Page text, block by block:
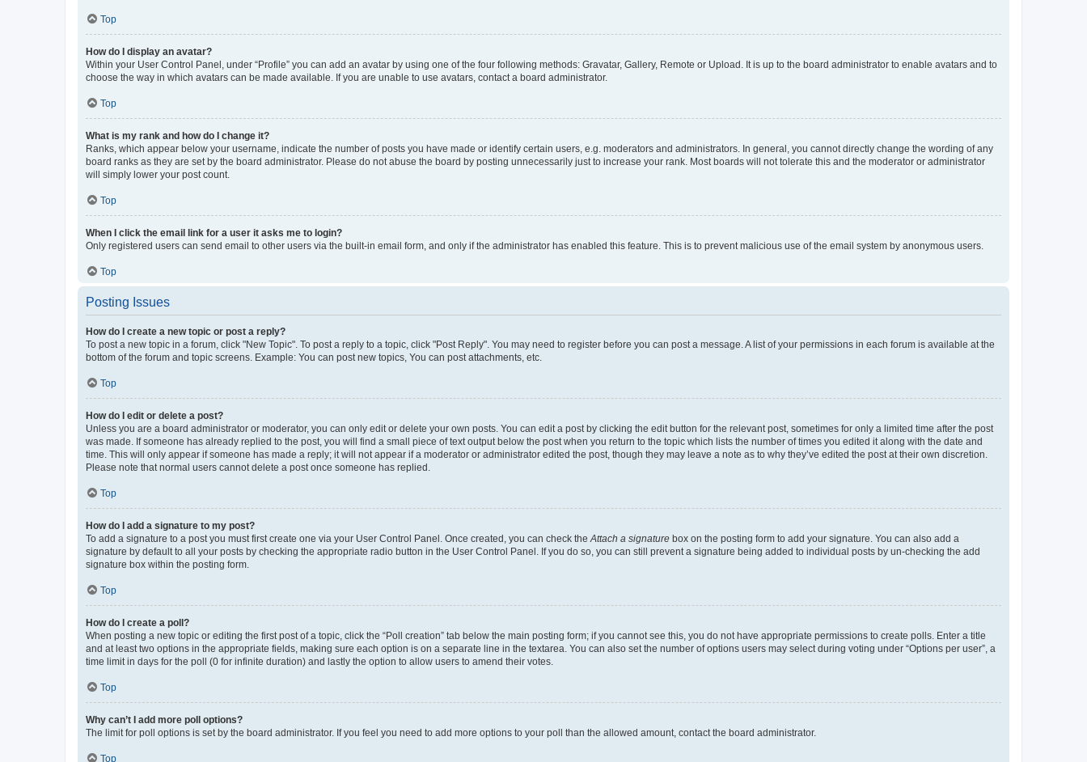
Top
How do I display an avatar?
Within your User Control Panel, under “Profile” you can add an avatar by using one of the four following methods: Gravatar, Gallery, Remote or Upload. It is up to the board administrator to enable avatars and to
choose the way in which avatars can be made available. If you are unable to use avatars, contact a board administrator.
Top
What is my rank and how do I change it?
Ranks, which appear below your username, indicate the number of posts you have made or identify certain users, e.g. moderators and administrators. In general, you cannot directly change the wording of any
board ranks as they are set by the board administrator. Please do not abuse the board by posting unnecessarily just to increase your rank. Most boards will not tolerate this and the moderator or administrator
will simply lower your post count.
Top
When I click the email link for a user it asks me to login?
Only registered users can send email to other users via the built-in email form, and only if the administrator has enabled this feature. This is to prevent malicious use of the email system by anonymous users.
Top
Posting Issues
How do I create a new topic or post a reply?
To post a new topic in a forum, click "New Topic". To post a reply to a topic, click "Post Reply". You may need to register before you can post a message. A list of your permissions in each forum is available at the
bottom of the forum and topic screens. Example: You can post new topics, You can post attachments, etc.
Top
How do I edit or delete a post?
Unless you are a board administrator or moderator, you can only edit or delete your own posts. You can edit a post by clicking the edit button for the relevant post, sometimes for only a limited time after the post
was made. If someone has already replied to the post, you will find a small piece of text output below the post when you return to the topic which lists the number of times you edited it along with the date and
time. This will only appear if someone has made a reply; it will not appear if a moderator or administrator edited the post, though they may leave a note as to why they’ve edited the post at their own discretion.
Please note that normal users cannot delete a post once someone has replied.
Top
How do I add a signature to my post?
To add a signature to a post you must first create one via your User Control Panel. Once created, you can check the Attach a signature box on the posting form to add your signature. You can also add a
signature by default to all your posts by checking the appropriate radio button in the User Control Panel. If you do so, you can still prevent a signature being added to individual posts by un-checking the add
signature box within the posting form.
Top
How do I create a poll?
When posting a new topic or editing the first post of a topic, click the “Poll creation” tab below the main posting form; if you cannot see this, you do not have appropriate permissions to create polls. Enter a title
and at least two options in the appropriate fields, making sure each option is on a separate line in the textarea. You can also set the number of options users may select during voting under “Options per user”, a
time limit in days for the poll (0 for infinite duration) and lastly the option to allow users to amend their votes.
Top
Why can’t I add more poll options?
The limit for poll options is set by the board administrator. If you feel you need to add more options to your poll than the allowed amount, contact the board administrator.
Top